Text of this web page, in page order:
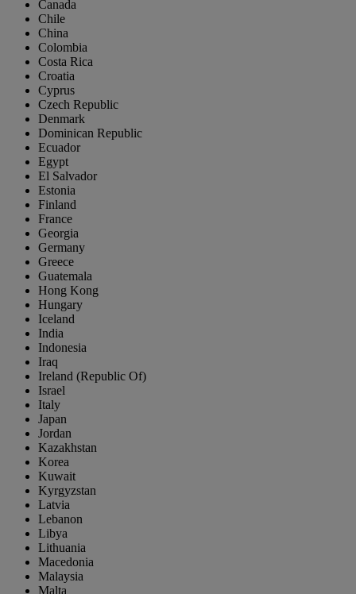
Canada
Chile
China
Colombia
Costa Rica
Croatia
Cyprus
Czech Republic
Denmark
Dominican Republic
Ecuador
Egypt
El Salvador
Estonia
Finland
France
Georgia
Germany
Greece
Guatemala
Hong Kong
Hungary
Iceland
India
Indonesia
Iraq
Ireland (Republic Of)
Israel
Italy
Japan
Jordan
Kazakhstan
Korea
Kuwait
Kyrgyzstan
Latvia
Lebanon
Libya
Lithuania
Macedonia
Malaysia
Malta